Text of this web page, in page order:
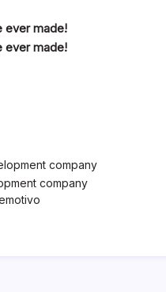
ever made!
ever made!
company
company